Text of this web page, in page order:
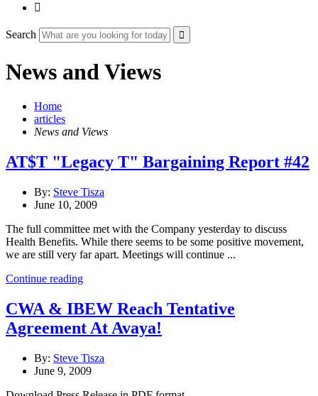

Search
News and Views
Home
articles
News and Views
AT$T "Legacy T" Bargaining Report #42
By: Steve Tisza
June 10, 2009
The full committee met with the Company yesterday to discuss
Health Benefits. While there seems to be some positive movement,
we are still very far apart. Meetings will continue ...
Continue reading
CWA & IBEW Reach Tentative
Agreement At Avaya!
By: Steve Tisza
June 9, 2009